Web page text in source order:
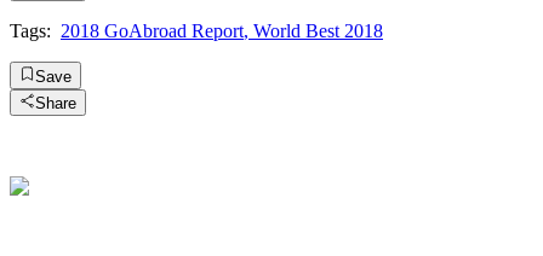
Tags: 2018 GoAbroad Report, World Best 2018
Save
Share